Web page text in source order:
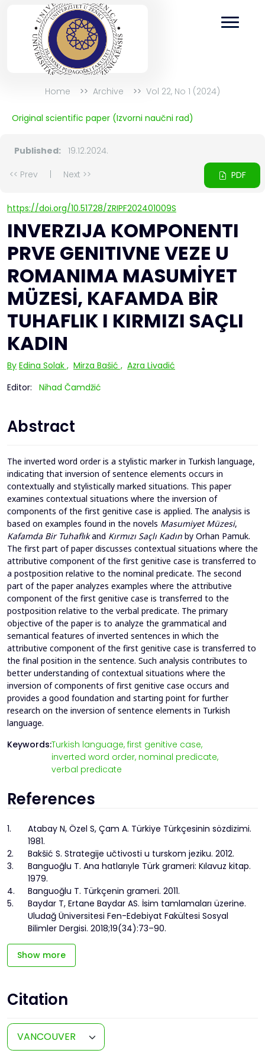
Home Archive Vol 22, No 1 (2024)
Original scientific paper (Izvorni naučni rad)
Published: 19.12.2024.
<< Prev
Next >> PDF
https://doi.org/10.51728/ZRIPF202401009S
INVERZIJA KOMPONENTI
PRVE GENITIVNE VEZE U
ROMANIMA MASUMİYET
MÜZESİ, KAFAMDA BİR
TUHAFLIK I KIRMIZI SAÇLI
KADIN
By Edina Solak , Mirza Bašić , Azra Livadić
Editor:
Nihad Čamdžić
Abstract
The inverted word order is a stylistic marker in Turkish language,
indicating that inversion of sentence elements occurs in
contextually and stylistically marked situations. This paper
examines contextual situations where the inversion of
components of the first genitive case is applied. The analysis is
based on examples found in the novels Masumiyet Müzesi,
Kafamda Bir Tuhaflıkand Kırmızı Saçlı Kadın by Orhan Pamuk.
The first part of paper discusses contextual situations where the
attributive component of the first genitive case is transferred to
a postposition relative to the nominal predicate. The second
part of the paper analyzes examples where the attributive
component of the first genitive case is transferred to the
postposition relative to the verbal predicate. The primary
objective of the paper is to analyze the grammatical and
semantical features of inverted sentences in which the
attributive component of the first genitive case is transferred to
the final position in the sentence. Such analysis contributes to
better understanding of contextual situations where the
inversion of components of first genitive case occurs and
provides a good foundation and starting point for further
research on the inversion of sentence elements in Turkish
language.
Keywords:Turkish language, first genitive case,
inverted word order, nominal predicate,
verbal predicate
References
1.
Atabay N, Özel S, Çam A. Türkiye Türkçesinin sözdizimi.
1981.
2.
Bakšić S. Strategije učtivosti u turskom jeziku. 2012.
3.
Banguoğlu T. Ana hatlarıyle Türk grameri: Kılavuz kitap.
1979.
4.
Banguoğlu T. Türkçenin grameri. 2011.
5.
Baydar T, Ertane Baydar AS. İsim tamlamaları üzerine.
Uludağ Üniversitesi Fen-Edebiyat Fakültesi Sosyal
Bilimler Dergisi. 2018;19(34):73–90.
Show more
Citation